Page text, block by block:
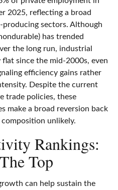
2025, reflecting a broad
sectors. Although
has trended
the long run, industrial
since the mid‑2000s, even
efficiency gains rather
Despite the current
trade policies, these
make a broad reversion back
composition unlikely.
Rankings:
Top
can help sustain the